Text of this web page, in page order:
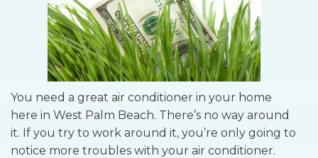
You need a great air conditioner in your home
here in West Palm Beach. There’s no way around
it. If you try to work around it, you’re only going to
notice more troubles with your air conditioner.